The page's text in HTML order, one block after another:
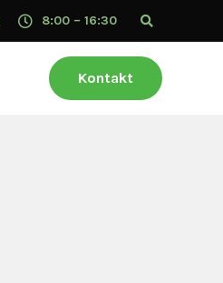
8:00 – 16:30
Kontakt